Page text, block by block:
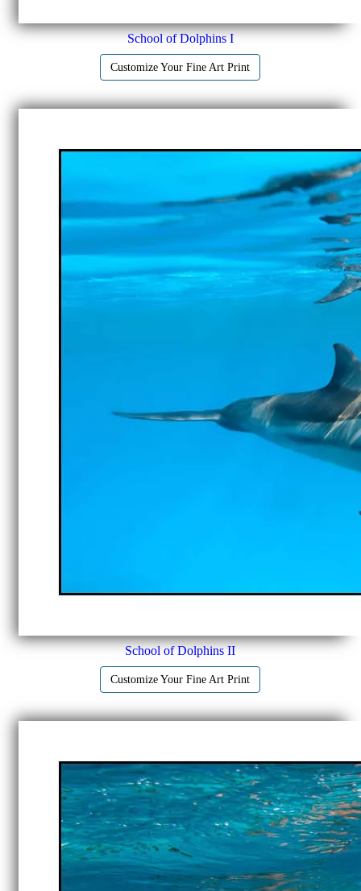
School of Dolphins I
Customize Your Fine Art Print
School of Dolphins II
Customize Your Fine Art Print